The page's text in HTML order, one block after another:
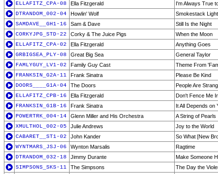
ELLAFITZ_CPA-08
Ella Fitzgerald
I'm Always True
DTRANDOM_002-04
Howlin' Wolf
Smokestack
SAMDAVE__GH1-16
Sam & Dave
Still Is the Night
CORKYJPG_STD-22
Corky & The Juice Pigs
When the Moon
ELLAFITZ_CPA-02
Ella Fitzgerald
Anything Goes
GRBIGSEA_PLY-08
Great Big Sea
General Taylor
FAMLYGUY_LV1-02
Family Guy Cast
Theme From
FRANKSIN_G2A-11
Frank Sinatra
Please Be Kind
DOORS____G1A-04
The Doors
People Are
ELLAFITZ_CPB-16
Ella Fitzgerald
Don't Fence Me
FRANKSIN_G1B-16
Frank Sinatra
It All Depends on
POWERTRK_004-14
Glenn Miller and His Orchestra
A String of Pearls
XMULTHOL_002-05
Julie Andrews
Joy to the World
CABARET__ST1-02
John Kander
So What [New
WYNTMARS_JSJ-06
Wynton Marsalis
Ragtime
DTRANDOM_032-18
Jimmy Durante
Make Someone
SIMPSONS_SKS-11
The Simpsons
The Day the